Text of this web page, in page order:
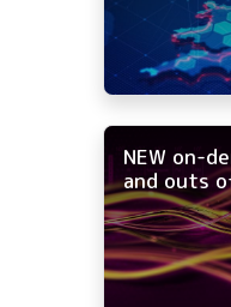
NEW on-
and outs